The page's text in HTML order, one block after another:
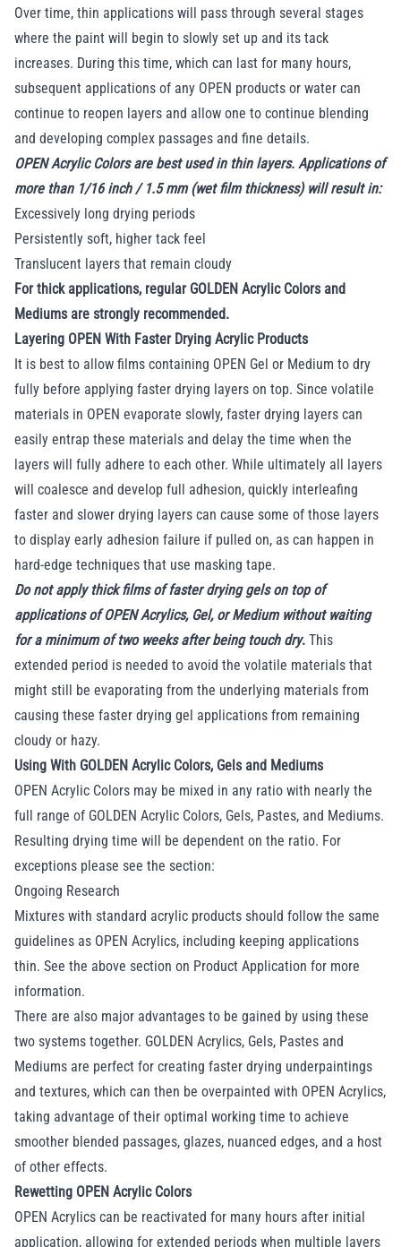
Over time, thin applications will pass through several stages
where the paint will begin to slowly set up and its tack
increases. During this time, which can last for many hours,
subsequent applications of any OPEN products or water can
continue to reopen layers and allow one to continue blending
and developing complex passages and fine details.
OPEN Acrylic Colors are best used in thin layers. Applications of
more than 1/16 inch / 1.5 mm (wet film thickness) will result in:
Excessively long drying periods
Persistently soft, higher tack feel
Translucent layers that remain cloudy
For thick applications, regular GOLDEN Acrylic Colors and
Mediums are strongly recommended.
Layering OPEN With Faster Drying Acrylic Products
It is best to allow films containing OPEN Gel or Medium to dry
fully before applying faster drying layers on top. Since volatile
materials in OPEN evaporate slowly, faster drying layers can
easily entrap these materials and delay the time when the
layers will fully adhere to each other. While ultimately all layers
will coalesce and develop full adhesion, quickly interleafing
faster and slower drying layers can cause some of those layers
to display early adhesion failure if pulled on, as can happen in
hard-edge techniques that use masking tape.
Do not apply thick films of faster drying gels on top of
applications of OPEN Acrylics, Gel, or Medium without waiting
for a minimum of two weeks after being touch dry. This
extended period is needed to avoid the volatile materials that
might still be evaporating from the underlying materials from
causing these faster drying gel applications from remaining
cloudy or hazy.
Using With GOLDEN Acrylic Colors, Gels and Mediums
OPEN Acrylic Colors may be mixed in any ratio with nearly the
full range of GOLDEN Acrylic Colors, Gels, Pastes, and Mediums.
Resulting drying time will be dependent on the ratio. For
exceptions please see the section:
Ongoing Research
Mixtures with standard acrylic products should follow the same
guidelines as OPEN Acrylics, including keeping applications
thin. See the above section on Product Application for more
information.
There are also major advantages to be gained by using these
two systems together. GOLDEN Acrylics, Gels, Pastes and
Mediums are perfect for creating faster drying underpaintings
and textures, which can then be overpainted with OPEN Acrylics,
taking advantage of their optimal working time to achieve
smoother blended passages, glazes, nuanced edges, and a host
of other effects.
Rewetting OPEN Acrylic Colors
OPEN Acrylics can be reactivated for many hours after initial
application, allowing for extended periods when multiple layers